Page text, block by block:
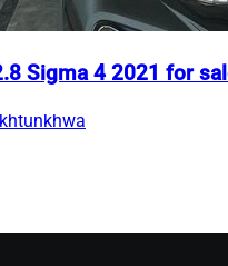
Sigma 4 2021 for